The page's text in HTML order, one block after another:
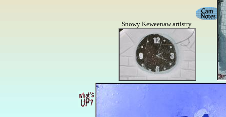
Snowy Keweenaw artistry.